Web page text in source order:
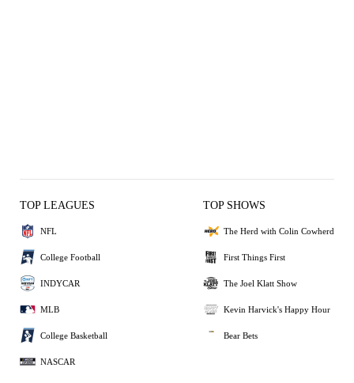
TOP LEAGUES
NFL
College Football
INDYCAR
MLB
College Basketball
NASCAR
TOP SHOWS
The Herd with Colin Cowherd
First Things First
The Joel Klatt Show
Kevin Harvick's Happy Hour
Bear Bets